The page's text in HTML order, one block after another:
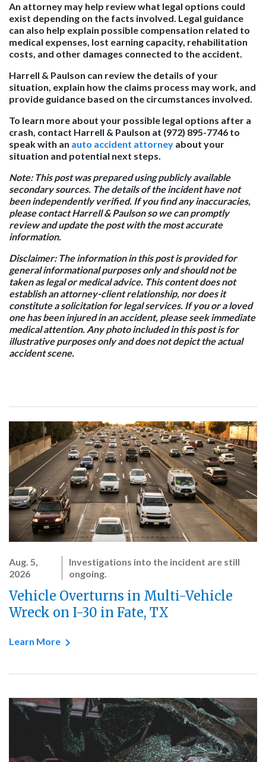
An attorney may help review what legal options could
exist depending on the facts involved. Legal guidance
can also help explain possible compensation related to
medical expenses, lost earning capacity, rehabilitation
costs, and other damages connected to the accident.
Harrell & Paulson can review the details of your
situation, explain how the claims process may work, and
provide guidance based on the circumstances involved.
To learn more about your possible legal options after a
crash, contact Harrell & Paulson at (972) 895-7746 to
speak with an auto accident attorney about your
situation and potential next steps.
Note: This post was prepared using publicly available
secondary sources. The details of the incident have not
been independently verified. If you find any inaccuracies,
please contact Harrell & Paulson so we can promptly
review and update the post with the most accurate
information.
Disclaimer: The information in this post is provided for
general informational purposes only and should not be
taken as legal or medical advice. This content does not
establish an attorney-client relationship, nor does it
constitute a solicitation for legal services. If you or a loved
one has been injured in an accident, please seek immediate
medical attention. Any photo included in this post is for
illustrative purposes only and does not depict the actual
accident scene.
Aug. 5,
2026
Investigations into the incident are still
ongoing.
Vehicle Overturns in Multi-Vehicle
Wreck on I-30 in Fate, TX
Learn More